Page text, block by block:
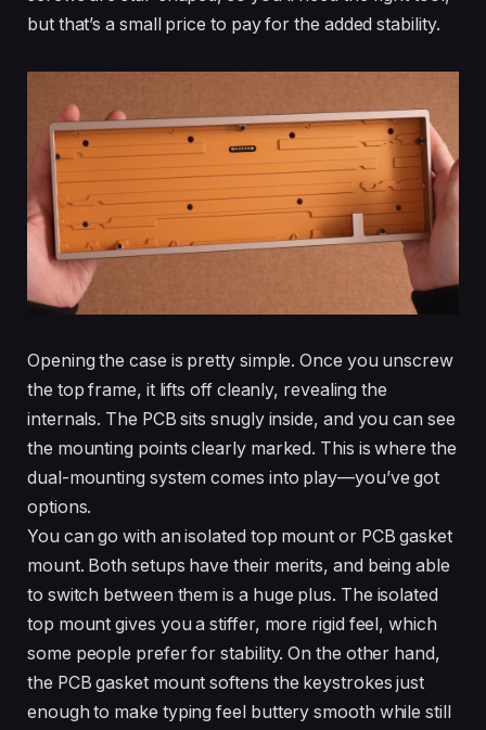
but that’s a small price to pay for the added stability.
Opening the case is pretty simple. Once you unscrew
the top frame, it lifts off cleanly, revealing the
internals. The PCB sits snugly inside, and you can see
the mounting points clearly marked. This is where the
dual-mounting system comes into play—you’ve got
options.
You can go with an isolated top mount or PCB gasket
mount. Both setups have their merits, and being able
to switch between them is a huge plus. The isolated
top mount gives you a stiffer, more rigid feel, which
some people prefer for stability. On the other hand,
the PCB gasket mount softens the keystrokes just
enough to make typing feel buttery smooth while still